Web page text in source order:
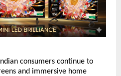
consumers continue to
and immersive home